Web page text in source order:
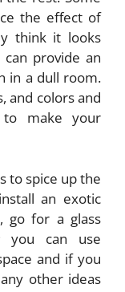
the effect of
think it looks
provide an
in a dull room.
and colors and
make your
to spice up the
an exotic
go for a glass
you can use
and if you
other ideas